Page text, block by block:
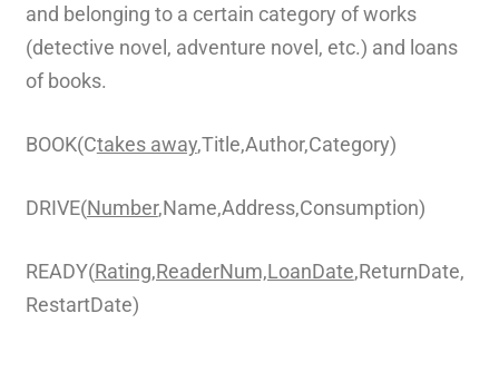
and belonging to a certain category of works
(detective novel, adventure novel, etc.) and loans
of books.
BOOK(Ctakes away,Title,Author,Category)
DRIVE(Number,Name,Address,Consumption)
READY(Rating,ReaderNum,LoanDate,ReturnDate,
RestartDate)